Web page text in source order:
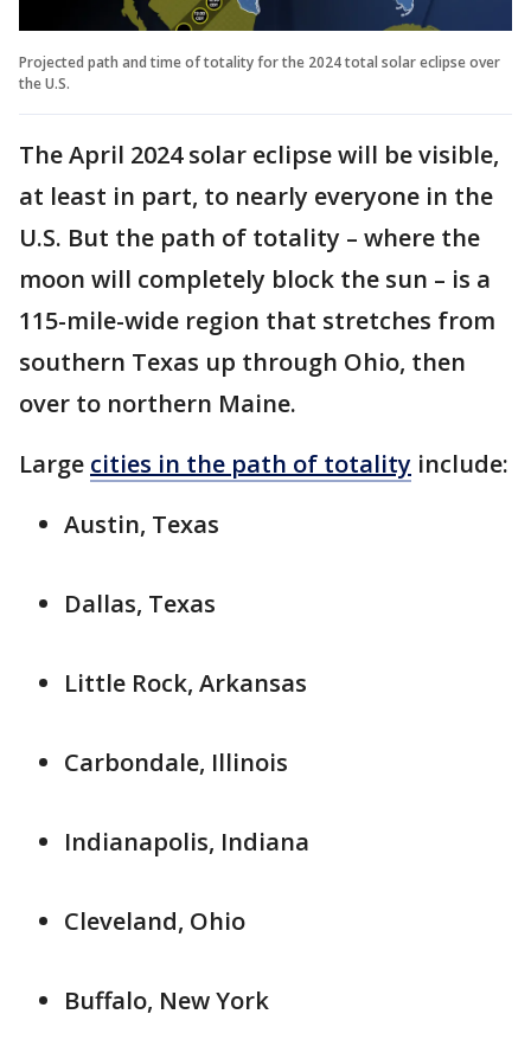
Projected path and time of totality for the 2024 total solar eclipse over
the U.S.
The April 2024 solar eclipse will be visible,
at least in part, to nearly everyone in the
U.S. But the path of totality – where the
moon will completely block the sun – is a
115-mile-wide region that stretches from
southern Texas up through Ohio, then
over to northern Maine.
Large cities in the path of totality include:
Austin, Texas
Dallas, Texas
Little Rock, Arkansas
Carbondale, Illinois
Indianapolis, Indiana
Cleveland, Ohio
Buffalo, New York